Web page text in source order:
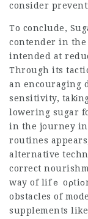
consider
To conclude,
contender in the
intended at
Through its
an encouraging
sensitivity,
lowering sugar
in the j᧐urney
routines
alternative
correct
way of lifｅ
obstacles of
supplements